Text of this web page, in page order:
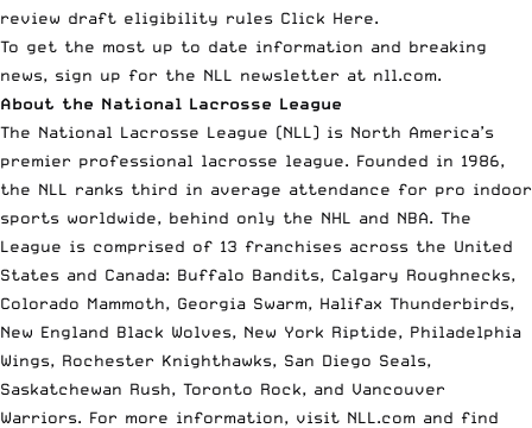
review draft eligibility rules Click Here.
To get the most up to date information and breaking
news, sign up for the NLL newsletter at nll.com.
About the National Lacrosse League
The National Lacrosse League (NLL) is North America’s
premier professional lacrosse league. Founded in 1986,
the NLL ranks third in average attendance for pro indoor
sports worldwide, behind only the NHL and NBA. The
League is comprised of 13 franchises across the United
States and Canada: Buffalo Bandits, Calgary Roughnecks,
Colorado Mammoth, Georgia Swarm, Halifax Thunderbirds,
New England Black Wolves, New York Riptide, Philadelphia
Wings, Rochester Knighthawks, San Diego Seals,
Saskatchewan Rush, Toronto Rock, and Vancouver
Warriors. For more information, visit NLL.com and find